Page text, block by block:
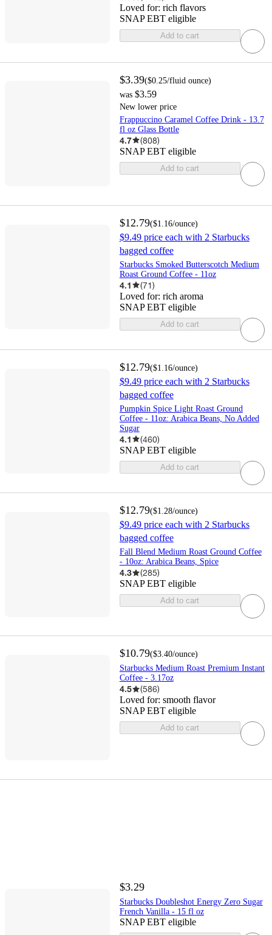
Loved for: rich flavors
SNAP EBT eligible
Add to cart
$3.39($0.25/fluid ounce)
was $3.59
New lower price
Frappuccino Caramel Coffee Drink - 13.7
fl oz Glass Bottle
4.7 (808)
SNAP EBT eligible
Add to cart
$12.79($1.16/ounce)
$9.49 price each with 2 Starbucks
bagged coffee
Starbucks Smoked Butterscotch Medium
Roast Ground Coffee - 11oz
4.1 (71)
Loved for: rich aroma
SNAP EBT eligible
Add to cart
$12.79($1.16/ounce)
$9.49 price each with 2 Starbucks
bagged coffee
Pumpkin Spice Light Roast Ground
Coffee - 11oz: Arabica Beans, No Added
Sugar
4.1 (460)
SNAP EBT eligible
Add to cart
$12.79($1.28/ounce)
$9.49 price each with 2 Starbucks
bagged coffee
Fall Blend Medium Roast Ground Coffee
- 10oz: Arabica Beans, Spice
4.3 (285)
SNAP EBT eligible
Add to cart
$10.79($3.40/ounce)
Starbucks Medium Roast Premium Instant
Coffee - 3.17oz
4.5 (586)
Loved for: smooth flavor
SNAP EBT eligible
Add to cart
$3.29
Starbucks Doubleshot Energy Zero Sugar
French Vanilla - 15 fl oz
SNAP EBT eligible